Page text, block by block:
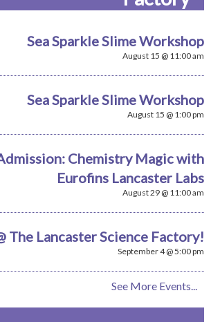
Sea Sparkle Slime Workshop
August 15 @ 11:00 am
Sea Sparkle Slime Workshop
August 15 @ 1:00 pm
Chemistry Magic with
Eurofins Lancaster Labs
August 29 @ 11:00 am
The Lancaster Science Factory!
September 4 @ 5:00 pm
See More Events...